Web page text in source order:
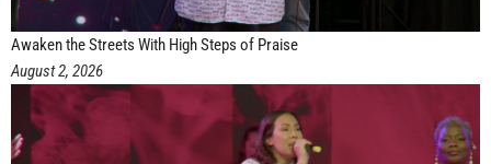
Awaken the Streets With High Steps of Praise
August 2, 2026